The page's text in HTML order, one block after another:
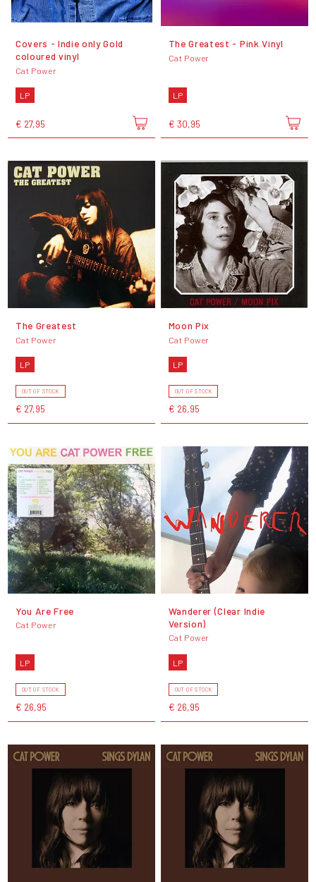
Covers - Indie only Gold
coloured vinyl
Cat Power
LP
€ 27,95
The Greatest - Pink Vinyl
Cat Power
LP
€ 30,95
The Greatest
Cat Power
LP
OUT OF STOCK
€ 27,95
Moon Pix
Cat Power
LP
OUT OF STOCK
€ 26,95
You Are Free
Cat Power
LP
OUT OF STOCK
€ 26,95
Wanderer (Clear Indie
Version)
Cat Power
LP
OUT OF STOCK
€ 26,95